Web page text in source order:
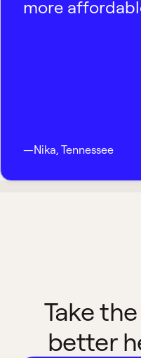
more
—Nika, Tennessee
Take
better